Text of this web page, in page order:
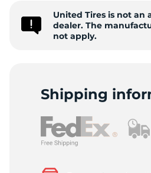
United Tires is not an
dealer. The
not apply.
Shipping